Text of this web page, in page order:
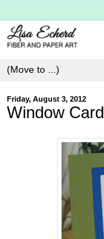
Friday, August 3, 2012
Window Card